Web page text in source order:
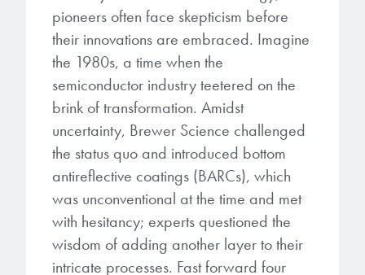
Processing Theories
Publications
Services
Temporary Bonding / Debonding Services
Analytical and Application Testing
Brewer Science is revolutionizing
packaging solutions with innovative
bonding and debonding
technologies.
LEARN MORE
Crosslinkers
Glycoluril-based Crosslinkers
MCF Products
Ultrapure Grades
Monomers
Acrylate Monomers
Specialty Functional Monomers
them achieve their goals, solve
their problems, and improve their current systems.
LEARN MORE
pioneers often face skepticism before
their innovations are embraced. Imagine
the 1980s, a time when the
semiconductor industry teetered on the
brink of transformation. Amidst
uncertainty, Brewer Science challenged
the status quo and introduced bottom
antireflective coatings (BARCs), which
was unconventional at the time and met
with hesitancy; experts questioned the
wisdom of adding another layer to their
intricate processes. Fast forward four